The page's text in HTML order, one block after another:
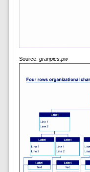
Source: granpics.pw